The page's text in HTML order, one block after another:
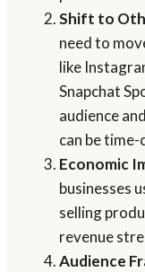
Shift to
need to
like
Snapchat
audience
can be
Economic
businesses
selling
revenue
Audience